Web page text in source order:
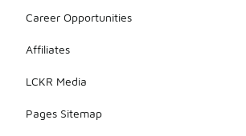
Career Opportunities
Affiliates
LCKR Media
Pages Sitemap